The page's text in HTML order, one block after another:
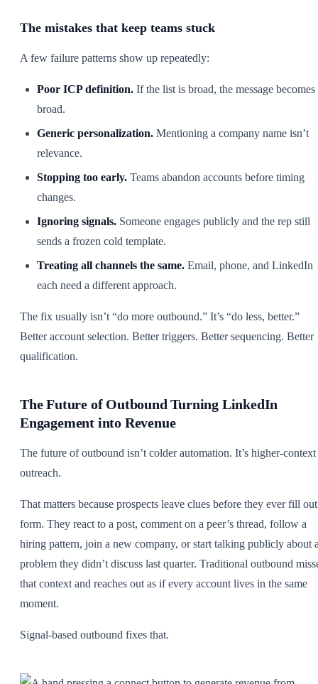
The mistakes that keep teams stuck
A few failure patterns show up repeatedly:
Poor ICP definition. If the list is broad, the message becomes
broad.
Generic personalization. Mentioning a company name isn’t
relevance.
Stopping too early. Teams abandon accounts before timing
changes.
Ignoring signals. Someone engages publicly and the rep still
sends a frozen cold template.
Treating all channels the same. Email, phone, and LinkedIn
each need a different approach.
The fix usually isn’t “do more outbound.” It’s “do less, better.”
Better account selection. Better triggers. Better sequencing. Better
qualification.
The Future of Outbound Turning LinkedIn
Engagement into Revenue
The future of outbound isn’t colder automation. It’s higher-context
outreach.
That matters because prospects leave clues before they ever fill
form. They react to a post, comment on a peer’s thread, follow a
hiring pattern, join a new company, or start talking publicly about
problem they didn’t discuss last quarter. Traditional outbound
that context and reaches out as if every account lives in the same
moment.
Signal-based outbound fixes that.